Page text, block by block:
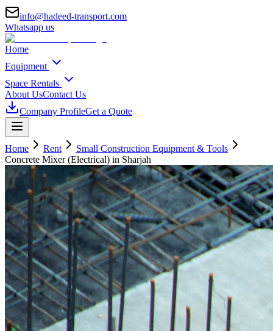
info@hadeed-transport.com
Whatsapp us
Home
Equipment
Space Rentals
About UsContact Us
Company ProfileGet a Quote
Home Rent
Small Construction Equipment & Tools
Concrete Mixer (Electrical) in Sharjah